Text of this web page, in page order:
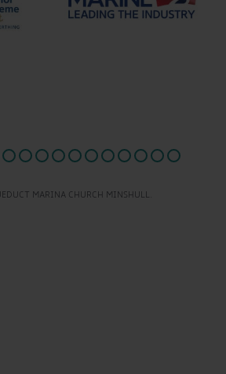
MARINA CHURCH MINSHULL.